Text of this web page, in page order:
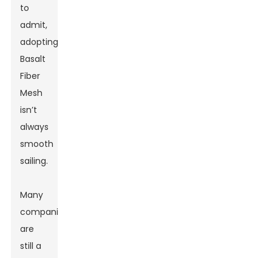
to
admit,
adopting
Basalt
Fiber
Mesh
isn’t
always
smooth
sailing.
Many
companies
are
still a